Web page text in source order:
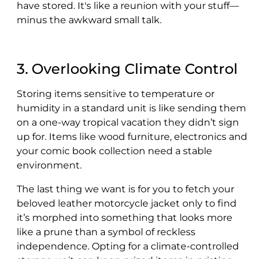
have stored. It's like a reunion with your stuff—
minus the awkward small talk.
3. Overlooking Climate Control
Storing items sensitive to temperature or
humidity in a standard unit is like sending them
on a one-way tropical vacation they didn’t sign
up for. Items like wood furniture, electronics and
your comic book collection need a stable
environment.
The last thing we want is for you to fetch your
beloved leather motorcycle jacket only to find
it’s morphed into something that looks more
like a prune than a symbol of reckless
independence. Opting for a climate-controlled